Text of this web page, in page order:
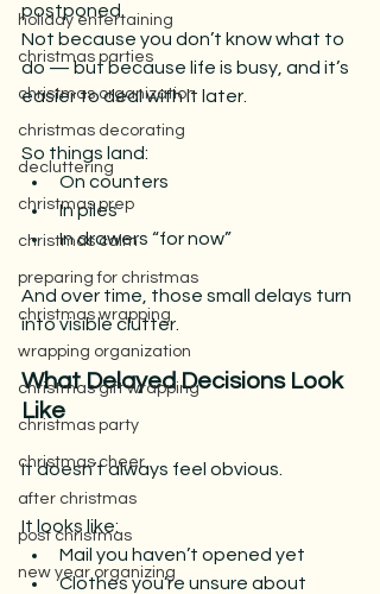
holiday entertaining
christmas parties
christmas organization
christmas decorating
decluttering
christmas prep
christmas calm
preparing for christmas
christmas wrapping
wrapping organization
christmas gift wrapping
christmas party
christmas cheer
after christmas
post christmas
new year organizing
postponed.
Not because you don’t know what to
do — but because life is busy, and it’s
easier to deal with it later.
So things land:
On counters
In piles
In drawers “for now”
And over time, those small delays turn
into visible clutter.
What Delayed Decisions Look
Like
It doesn’t always feel obvious.
It looks like:
Mail you haven’t opened yet
Clothes you’re unsure about